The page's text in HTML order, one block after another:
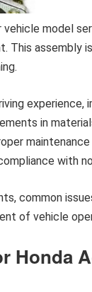
model
This assembly
experience,
in
with
common
of vehicle
Honda